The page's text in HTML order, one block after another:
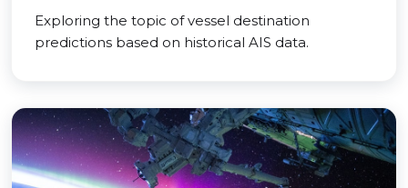
Exploring the topic of vessel destination
predictions based on historical AIS data.